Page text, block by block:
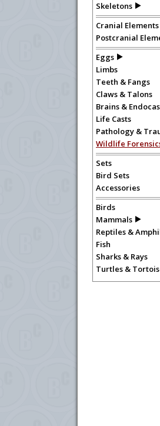
Skeletons
Cranial Elements
Postcranial
Eggs
Limbs
Teeth & Fangs
Claws & Talons
Brains &
Life Casts
Pathology &
Wildlife
Sets
Bird Sets
Accessories
Birds
Mammals
Reptiles &
Fish
Sharks & Rays
Turtles &